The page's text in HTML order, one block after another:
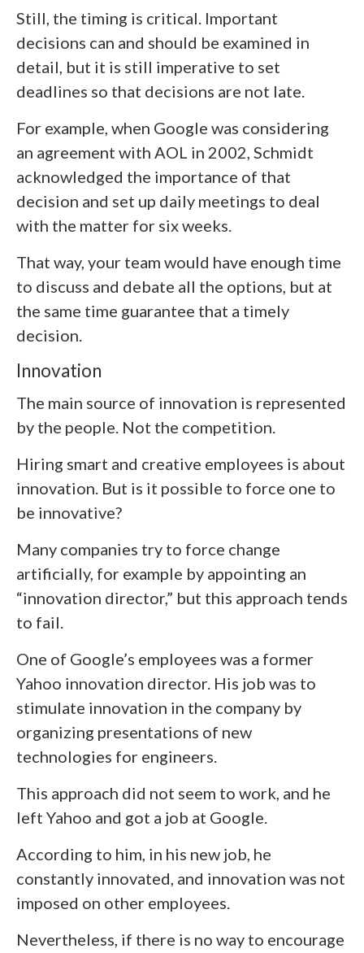
Still, the timing is critical. Important
decisions can and should be examined in
detail, but it is still imperative to set
deadlines so that decisions are not late.
For example, when Google was considering
an agreement with AOL in 2002, Schmidt
acknowledged the importance of that
decision and set up daily meetings to deal
with the matter for six weeks.
That way, your team would have enough time
to discuss and debate all the options, but at
the same time guarantee that a timely
decision.
Innovation
The main source of innovation is represented
by the people. Not the competition.
Hiring smart and creative employees is about
innovation. But is it possible to force one to
be innovative?
Many companies try to force change
artificially, for example by appointing an
“innovation director,” but this approach tends
to fail.
One of Google’s employees was a former
Yahoo innovation director. His job was to
stimulate innovation in the company by
organizing presentations of new
technologies for engineers.
This approach did not seem to work, and he
left Yahoo and got a job at Google.
According to him, in his new job, he
constantly innovated, and innovation was not
imposed on other employees.
Nevertheless, if there is no way to encourage